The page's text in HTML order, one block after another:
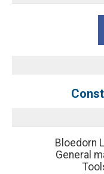
Bloedorn
General